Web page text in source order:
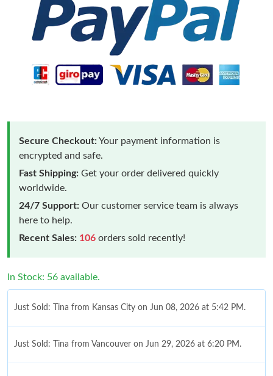
Secure Checkout:Your payment information is
encrypted and safe.
Fast Shipping: Get your order delivered quickly
worldwide.
24/7 Support: Our customer service team is always
here to help.
Recent Sales: 106 orders sold recently!
In Stock: 56 available.
Just Sold: Tina from Kansas City on Jun 08, 2026 at 5:42 PM.
Just Sold: Tina from Vancouver on Jun 29, 2026 at 6:20 PM.